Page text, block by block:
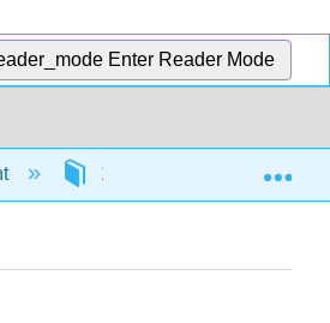
Enter Reader Mode
10: Chapter 10 Emerging